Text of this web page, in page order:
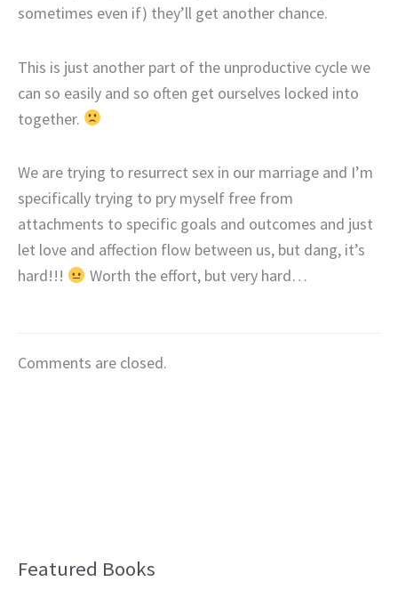
sometimes even if) they’ll get another chance.
This is just another part of the unproductive cycle we
can so easily and so often get ourselves locked into
together.
We are trying to resurrect sex in our marriage and I’m
specifically trying to pry myself free from
attachments to specific goals and outcomes and just
let love and affection flow between us, but dang, it’s
hard!!!
Worth the effort, but very hard…
Comments are closed.
Featured Books
B